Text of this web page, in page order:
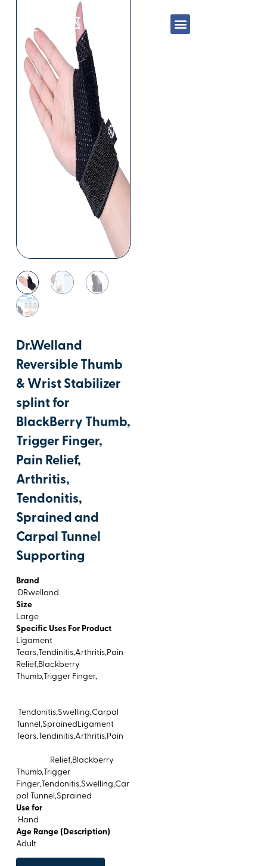
Dr.Welland
Reversible Thumb
& Wrist Stabilizer
splint for
BlackBerry Thumb,
Trigger Finger,
Pain Relief,
Arthritis,
Tendonitis,
Sprained and
Carpal Tunnel
Supporting
Brand
DRwelland
Size
Large
Specific Uses For Product
Ligament
Tears,Tendinitis,Arthritis,Pain
Relief,Blackberry
Thumb,Trigger Finger,
Tendonitis,Swelling,Carpal
Tunnel,SprainedLigament
Tears,Tendinitis,Arthritis,Pain
Relief,Blackberry
Thumb,Trigger
Finger,Tendonitis,Swelling,Car
pal Tunnel,Sprained
Use for
Hand
Age Range (Description)
Adult